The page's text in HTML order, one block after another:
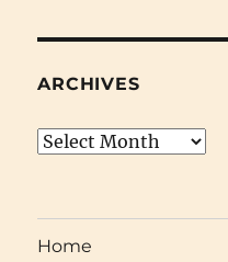
ARCHIVES
Archives
Home